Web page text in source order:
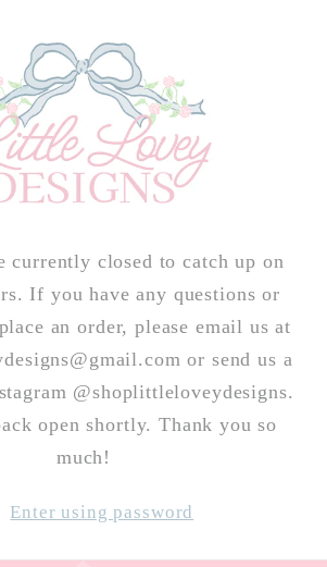
currently closed to catch up on
If you have any questions or
an order, please email us at
or send us a
@shoplittleloveydesigns.
open shortly. Thank you so
much!
Enter using password